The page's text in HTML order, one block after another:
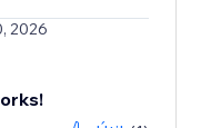
2026